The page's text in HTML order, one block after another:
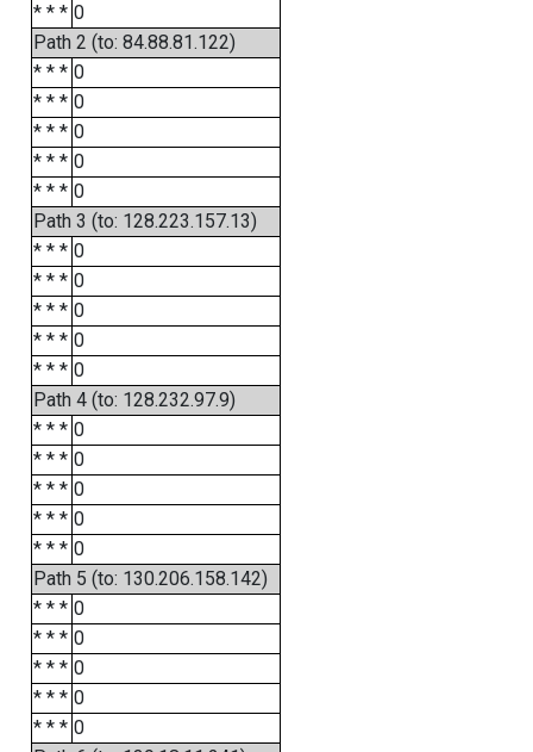
* * * 0
Path 2 (to: 84.88.81.122)
* * * 0
* * * 0
* * * 0
* * * 0
* * * 0
Path 3 (to: 128.223.157.13)
* * * 0
* * * 0
* * * 0
* * * 0
* * * 0
Path 4 (to: 128.232.97.9)
* * * 0
* * * 0
* * * 0
* * * 0
* * * 0
Path 5 (to: 130.206.158.142)
* * * 0
* * * 0
* * * 0
* * * 0
* * * 0